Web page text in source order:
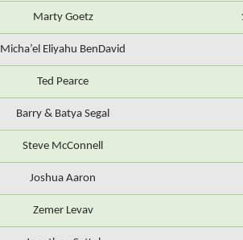
Marty Goetz
Micha’el Eliyahu BenDavid
Ted Pearce
Barry & Batya Segal
Steve McConnell
Joshua Aaron
Zemer Levav